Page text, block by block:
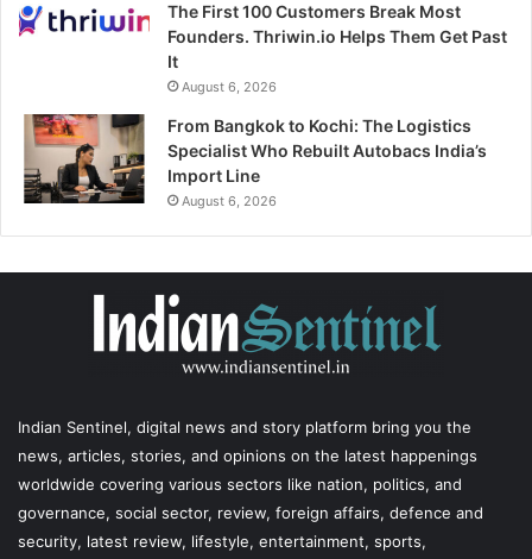
The First 100 Customers Break Most
Founders. Thriwin.io Helps Them Get Past
It
August 6, 2026
From Bangkok to Kochi: The Logistics
Specialist Who Rebuilt Autobacs India’s
Import Line
August 6, 2026
Indian Sentinel, digital news and story platform bring you the
news, articles, stories, and opinions on the latest happenings
worldwide covering various sectors like nation, politics, and
governance, social sector, review, foreign affairs, defence and
security, latest review, lifestyle, entertainment, sports,